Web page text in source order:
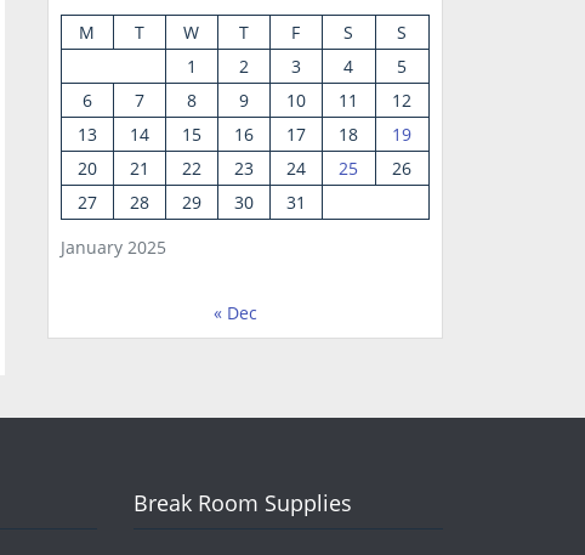
January 2025
M T W T F S
S
1
2 3 4
5
6
7 8 9 10 11
12
13
14 15 16 17 18
19
20
21 22 23 24 25
26
27
28 29 30 31
« Dec
Break Room Supplies